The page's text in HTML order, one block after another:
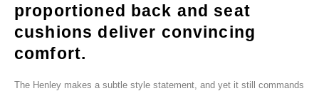
proportioned back and seat
cushions deliver convincing
comfort.
The Henley makes a subtle style statement, and yet it still commands